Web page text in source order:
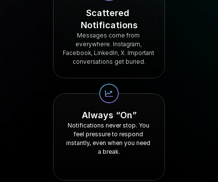
Scattered
Notifications
Messages come from
everywhere. Instagram,
Facebook, LinkedIn, X. Important
conversations get buried.
Always “On”
Notifications never stop. You
feel pressure to respond
instantly, even when you need
a break.